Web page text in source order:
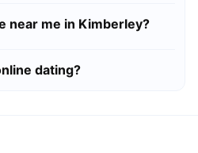
near me in Kimberley?
dating?